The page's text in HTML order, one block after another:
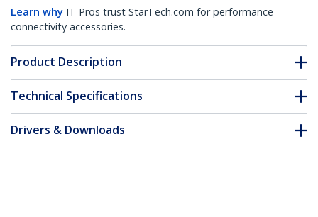
Learn why IT Pros trust StarTech.com for performance
connectivity accessories.
Product Description
Technical Specifications
Drivers & Downloads